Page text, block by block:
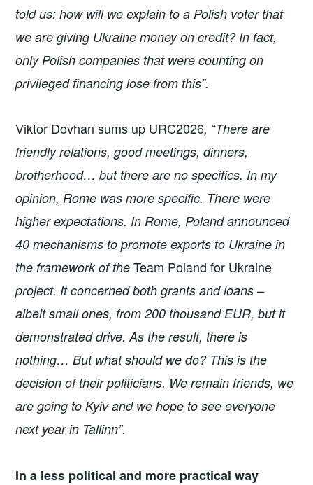
told us: how will we explain to a Polish voter that
we are giving Ukraine money on credit? In fact,
only Polish companies that were counting on
privileged financing lose from this”.
Viktor Dovhan sums up URC2026, “There are
friendly relations, good meetings, dinners,
brotherhood… but there are no specifics. In my
opinion, Rome was more specific. There were
higher expectations. In Rome, Poland announced
40 mechanisms to promote exports to Ukraine in
the framework of theTeam Poland for Ukraine
project. It concerned both grants and loans –
albeit small ones, from 200 thousand EUR, but it
demonstrated drive. As the result, there is
nothing… But what should we do? This is the
decision of their politicians. We remain friends, we
are going to Kyiv and we hope to see everyone
next year in Tallinn”.
In a less political and more practical way